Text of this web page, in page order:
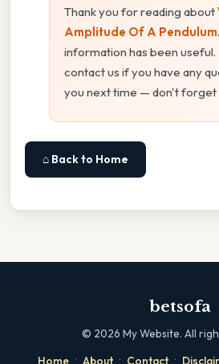
Thank you for reading about
Amplitude Of A Pendulum
information has been
contact us if you have any
you next time — don't forget
⌂ Back to Home
betsofa
© 2026 My Website. All
· · ·